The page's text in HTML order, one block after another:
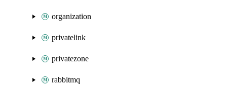
organization
privatelink
privatezone
rabbitmq